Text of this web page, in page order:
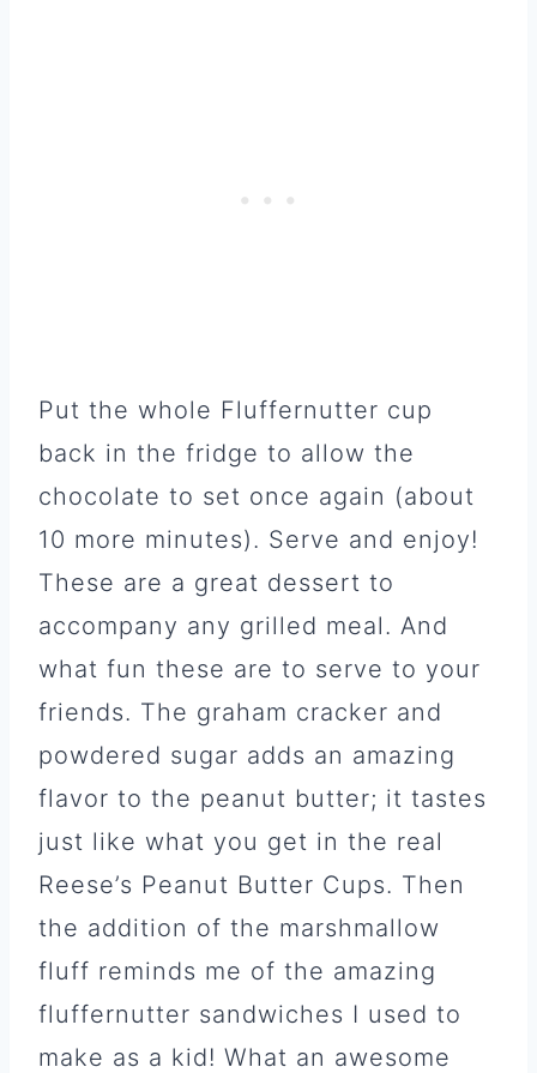
Put the whole Fluffernutter cup
back in the fridge to allow the
chocolate to set once again (about
10 more minutes). Serve and enjoy!
These are a great dessert to
accompany any grilled meal. And
what fun these are to serve to your
friends. The graham cracker and
powdered sugar adds an amazing
flavor to the peanut butter; it tastes
just like what you get in the real
Reese’s Peanut Butter Cups. Then
the addition of the marshmallow
fluff reminds me of the amazing
fluffernutter sandwiches I used to
make as a kid! What an awesome